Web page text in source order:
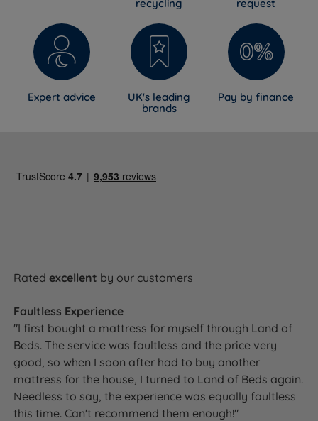
recycling
request
Expert advice
UK's leading
brands
Pay by finance
Ratedexcellent by our customers
Faultless Experience
"I first bought a mattress for myself through Land of
Beds. The service was faultless and the price very
good, so when I soon after had to buy another
mattress for the house, I turned to Land of Beds again.
Needless to say, the experience was equally faultless
this time. Can't recommend them enough!"